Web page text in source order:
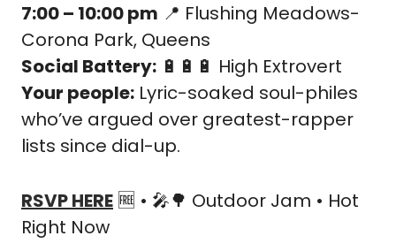
7:00 – 10:00 pm 📍 Flushing Meadows-
Corona Park, Queens
Social Battery: 🔋 🔋 🔋 High Extrovert
Your people: Lyric-soaked soul-philes
who’ve argued over greatest-rapper
lists since dial-up.
RSVP HERE 🆓 • 🎤🌳 Outdoor Jam • Hot
Right Now